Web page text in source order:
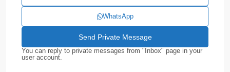
WhatsApp
You can reply to private messages from "Inbox" page in your
user account.